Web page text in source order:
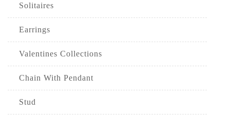
Solitaires
Earrings
Valentines Collections
Chain With Pendant
Stud